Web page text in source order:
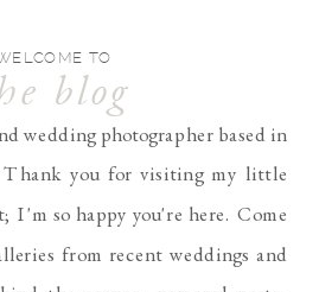
wedding photographer based in
Thank you for visiting my little
I'm so happy you're here. Come
from recent weddings and
TO
blog